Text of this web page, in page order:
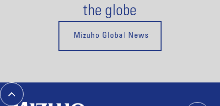
the globe
Mizuho Global News